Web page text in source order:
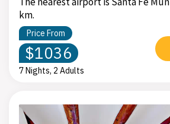
km.
Price From
$1036
7 Nights, 2 Adults